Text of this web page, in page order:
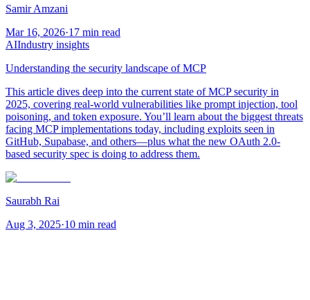
Samir Amzani
Mar 16, 2026·17 min read
AIIndustry insights
Understanding the security landscape of MCP
This article dives deep into the current state of MCP security in
2025, covering real-world vulnerabilities like prompt injection, tool
poisoning, and token exposure. You’ll learn about the biggest threats
facing MCP implementations today, including exploits seen in
GitHub, Supabase, and others—plus what the new OAuth 2.0-
based security spec is doing to address them.
Saurabh Rai
Aug 3, 2025·10 min read